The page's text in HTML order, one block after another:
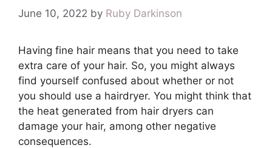
June 10, 2022 by Ruby Darkinson
Having fine hair means that you need to take
extra care of your hair. So, you might always
find yourself confused about whether or not
you should use a hairdryer. You might think that
the heat generated from hair dryers can
damage your hair, among other negative
consequences.